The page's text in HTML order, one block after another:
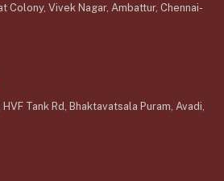
Colony, Vivek Nagar, Ambattur, Chennai-
Tank Rd, Bhaktavatsala Puram, Avadi,